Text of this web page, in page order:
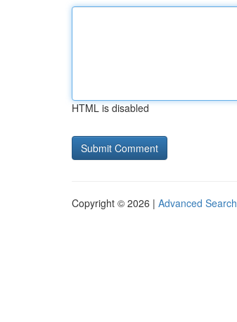
HTML is disabled
Copyright © 2026 | Advanced Search